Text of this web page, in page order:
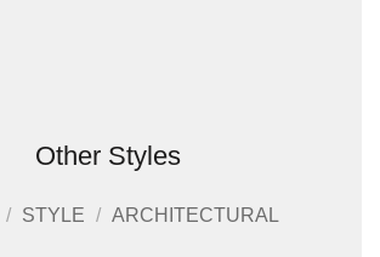
Other Styles
/ STYLE / ARCHITECTURAL